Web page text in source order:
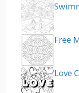
Free
Love